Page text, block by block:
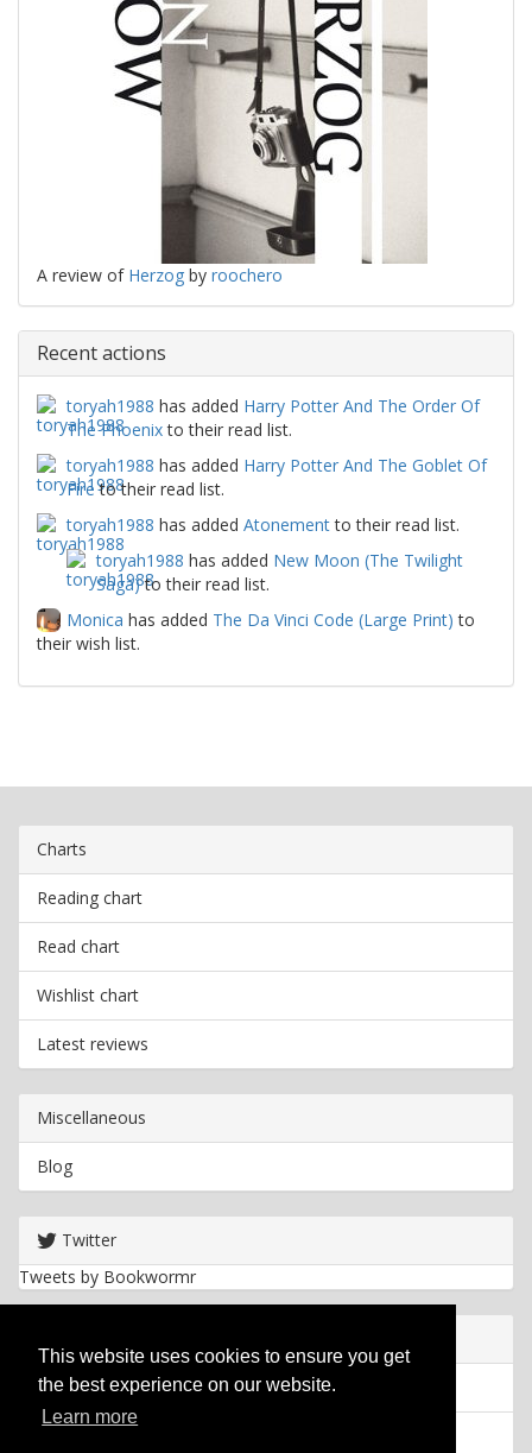
This website uses cookies to ensure you get
the best experience on our website.
Learn more
A review of Herzog by roochero
Recent actions
toryah1988 has added Harry Potter And The Order Of
The Phoenixto their read list.
toryah1988 has added Harry Potter And The Goblet Of
Fireto their read list.
toryah1988 has added Atonementto their read list.
toryah1988 has added New Moon (The Twilight
Saga)to their read list.
Monica has added The Da Vinci Code (Large Print) to
their wish list.
Charts
Reading chart
Read chart
Wishlist chart
Latest reviews
Miscellaneous
Blog
Twitter
Tweets by Bookwormr
Privacy policy